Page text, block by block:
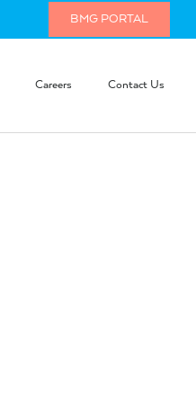
BMG PORTAL
Careers Contact Us